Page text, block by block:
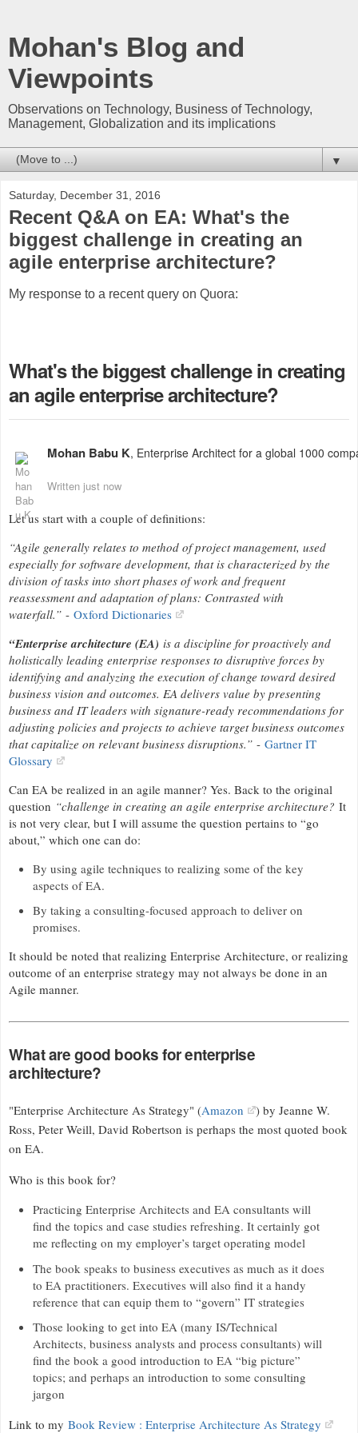
Mohan's Blog and
Viewpoints
Observations on Technology, Business of Technology,
Management, Globalization and its implications
▼
Saturday, December 31, 2016
Recent Q&A on EA: What's the
biggest challenge in creating an
agile enterprise architecture?
My response to a recent query on Quora:
What's the biggest challenge in creating
an agile enterprise architecture?
Mohan Babu K, Enterprise Architect for a global 1000
Written just now
Let us start with a couple of definitions:
“Agile generally relates to method of project management, used
especially for software development, that is characterized by the
division of tasks into short phases of work and frequent
reassessment and adaptation of plans: Contrasted with
waterfall.” - Oxford Dictionaries
“Enterprise architecture (EA) is a discipline for proactively and
holistically leading enterprise responses to disruptive forces by
identifying and analyzing the execution of change toward desired
business vision and outcomes. EA delivers value by presenting
business and IT leaders with signature-ready recommendations for
adjusting policies and projects to achieve target business outcomes
that capitalize on relevant business disruptions.” - Gartner IT
Glossary
Can EA be realized in an agile manner? Yes. Back to the original
question “challenge in creating an agile enterprise architecture? It
is not very clear, but I will assume the question pertains to “go
about,” which one can do:
By using agile techniques to realizing some of the key
aspects of EA.
By taking a consulting-focused approach to deliver on
promises.
It should be noted that realizing Enterprise Architecture, or realizing
outcome of an enterprise strategy may not always be done in an
Agile manner.
What are good books for enterprise
architecture?
"Enterprise Architecture As Strategy" (Amazon
) by Jeanne W.
Ross, Peter Weill, David Robertson is perhaps the most quoted book
on EA.
Who is this book for?
Practicing Enterprise Architects and EA consultants will
find the topics and case studies refreshing. It certainly got
me reflecting on my employer’s target operating model
The book speaks to business executives as much as it does
to EA practitioners. Executives will also find it a handy
reference that can equip them to “govern” IT strategies
Those looking to get into EA (many IS/Technical
Architects, business analysts and process consultants) will
find the book a good introduction to EA “big picture”
topics; and perhaps an introduction to some consulting
jargon
Link to my Book Review : Enterprise Architecture As Strategy